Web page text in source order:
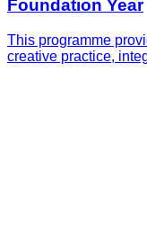
Foundation Year
This programme
creative practice,